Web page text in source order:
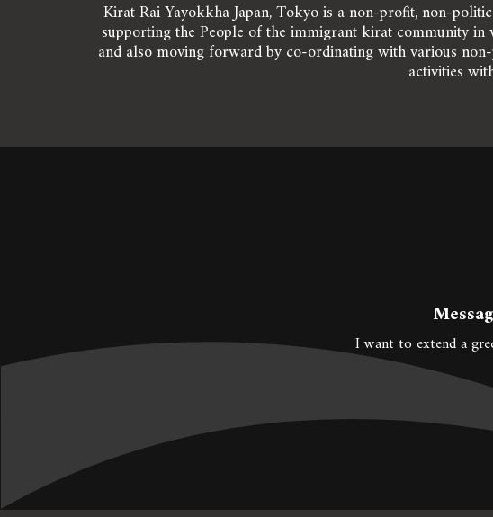
Kirat Rai Yayokkha Japan, Tokyo is a non-profit, non-
supporting the People of the immigrant kirat community
and also moving forward by co-ordinating with various
activities
I want to extend a